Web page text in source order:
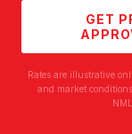
GET
Rates are illustrative
and market